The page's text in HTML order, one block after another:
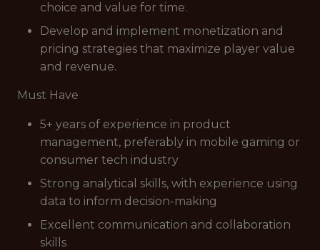
choice and value for time.
Develop and implement monetization and
pricing strategies that maximize player value
and revenue.
Must Have
5+ years of experience in product
management, preferably in mobile gaming or
consumer tech industry
Strong analytical skills, with experience using
data to inform decision-making
Excellent communication and collaboration
skills